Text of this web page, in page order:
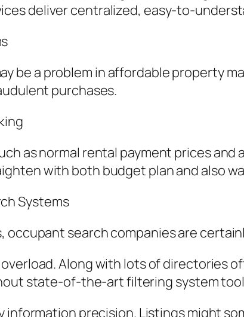
deliver centralized, easy-to-
be a problem in affordable property
purchases.
as normal rental payment prices and
with both budget plan and also
Systems
occupant search companies are
Along with lots of directories
state-of-the-art filtering system
information precision. Listings might